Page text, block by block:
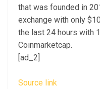
that was founded in
exchange with only
the last 24 hours with
Coinmarketcap.
[ad_2]
Source link